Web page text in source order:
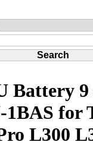
Battery 9
1BAS for
L300